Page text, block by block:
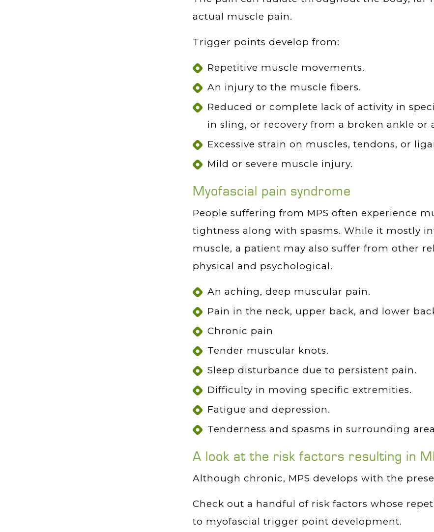
actual muscle pain.
Trigger points develop from:
Repetitive muscle movements.
An injury to the muscle fibers.
Reduced or complete lack of activity in
in sling, or recovery from a broken ankle or
Excessive strain on muscles, tendons, or
Mild or severe muscle injury.
Myofascial pain syndrome
People suffering from MPS often experience
tightness along with spasms. While it mostly
muscle, a patient may also suffer from other
physical and psychological.
An aching, deep muscular pain.
Pain in the neck, upper back, and lower
Chronic pain
Tender muscular knots.
Sleep disturbance due to persistent pain.
Difficulty in moving specific extremities.
Fatigue and depression.
Tenderness and spasms in surrounding
A look at the risk factors resulting in
Although chronic, MPS develops with the
Check out a handful of risk factors whose
to myofascial trigger point development.